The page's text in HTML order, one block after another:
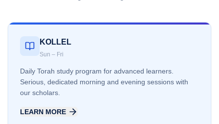
KOLLEL
Sun – Fri
Daily Torah study program for advanced learners.
Serious, dedicated morning and evening sessions with
our scholars.
LEARN MORE